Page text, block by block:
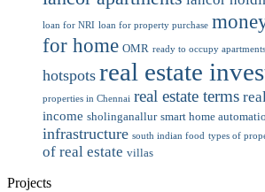
loan for NRI loan for property purchase
for home OMR ready to occupy apartments
hotspots real estate
properties in Chennai real estate terms
income sholinganallur smart home
infrastructure south indian food types of
of real estate villas
Projects